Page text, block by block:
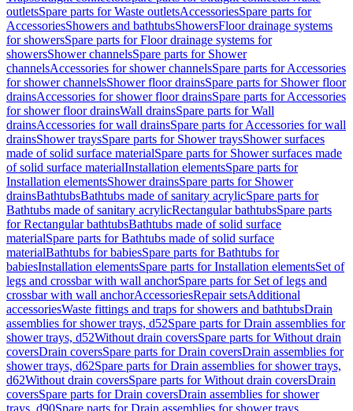
outletsSpare parts for Waste outletsAccessoriesSpare parts for
AccessoriesShowers and bathtubsShowersFloor drainage systems
for showersSpare parts for Floor drainage systems for
showersShower channelsSpare parts for Shower
channelsAccessories for shower channelsSpare parts for Accessories
for shower channelsShower floor drainsSpare parts for Shower floor
drainsAccessories for shower floor drainsSpare parts for Accessories
for shower floor drainsWall drainsSpare parts for Wall
drainsAccessories for wall drainsSpare parts for Accessories for wall
drainsShower traysSpare parts for Shower traysShower surfaces
made of solid surface materialSpare parts for Shower surfaces made
of solid surface materialInstallation elementsSpare parts for
Installation elementsShower drainsSpare parts for Shower
drainsBathtubsBathtubs made of sanitary acrylicSpare parts for
Bathtubs made of sanitary acrylicRectangular bathtubsSpare parts
for Rectangular bathtubsBathtubs made of solid surface
materialSpare parts for Bathtubs made of solid surface
materialBathtubs for babiesSpare parts for Bathtubs for
babiesInstallation elementsSpare parts for Installation elementsSet of
legs and crossbar with wall anchorSpare parts for Set of legs and
crossbar with wall anchorAccessoriesRepair setsAdditional
accessoriesWaste fittings and traps for showers and bathtubsDrain
assemblies for shower trays, d52Spare parts for Drain assemblies for
shower trays, d52Without drain coversSpare parts for Without drain
coversDrain coversSpare parts for Drain coversDrain assemblies for
shower trays, d62Spare parts for Drain assemblies for shower trays,
d62Without drain coversSpare parts for Without drain coversDrain
coversSpare parts for Drain coversDrain assemblies for shower
trays, d90Spare parts for Drain assemblies for shower trays,